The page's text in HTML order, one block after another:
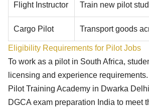
Flight Instructor Train new pilot
Cargo Pilot Transport goods
Eligibility Requirements for Pilot Jobs
To work as a pilot in South Africa,
licensing and experience requirements.
Pilot Training Academy in Dwarka Delhi
DGCA exam preparation India to meet